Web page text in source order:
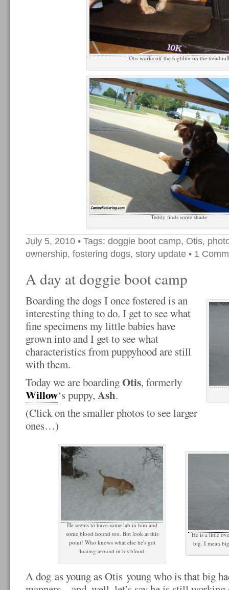
Otis works off the highlife on the treadmill
Teddy finds some shade
July 5, 2010 • Tags: doggie boot camp, Otis,
ownership, fostering dogs, story update • 1
A day at doggie boot camp
Boarding the dogs I once fostered is an
interesting thing to do. I get to see what
fine specimens my little babies have
grown into and I get to see what
characteristics from puppyhood are still
with them.
Today we are boardingOtis, formerly
Willow‘s puppy, Ash.
(Click on the smaller photos to see larger
ones…)
He seems to have some lab in him and
some blood hound too. But look at this
point! Who knows what else he's got
floating around in his blood.
He is a little
big. I mean
A dog as young as Otis young who is that big